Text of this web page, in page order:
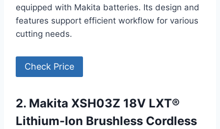
equipped with Makita batteries. Its design and
features support efficient workflow for various
cutting needs.
Check Price
2. Makita XSH03Z 18V LXT®
Lithium-Ion Brushless Cordless